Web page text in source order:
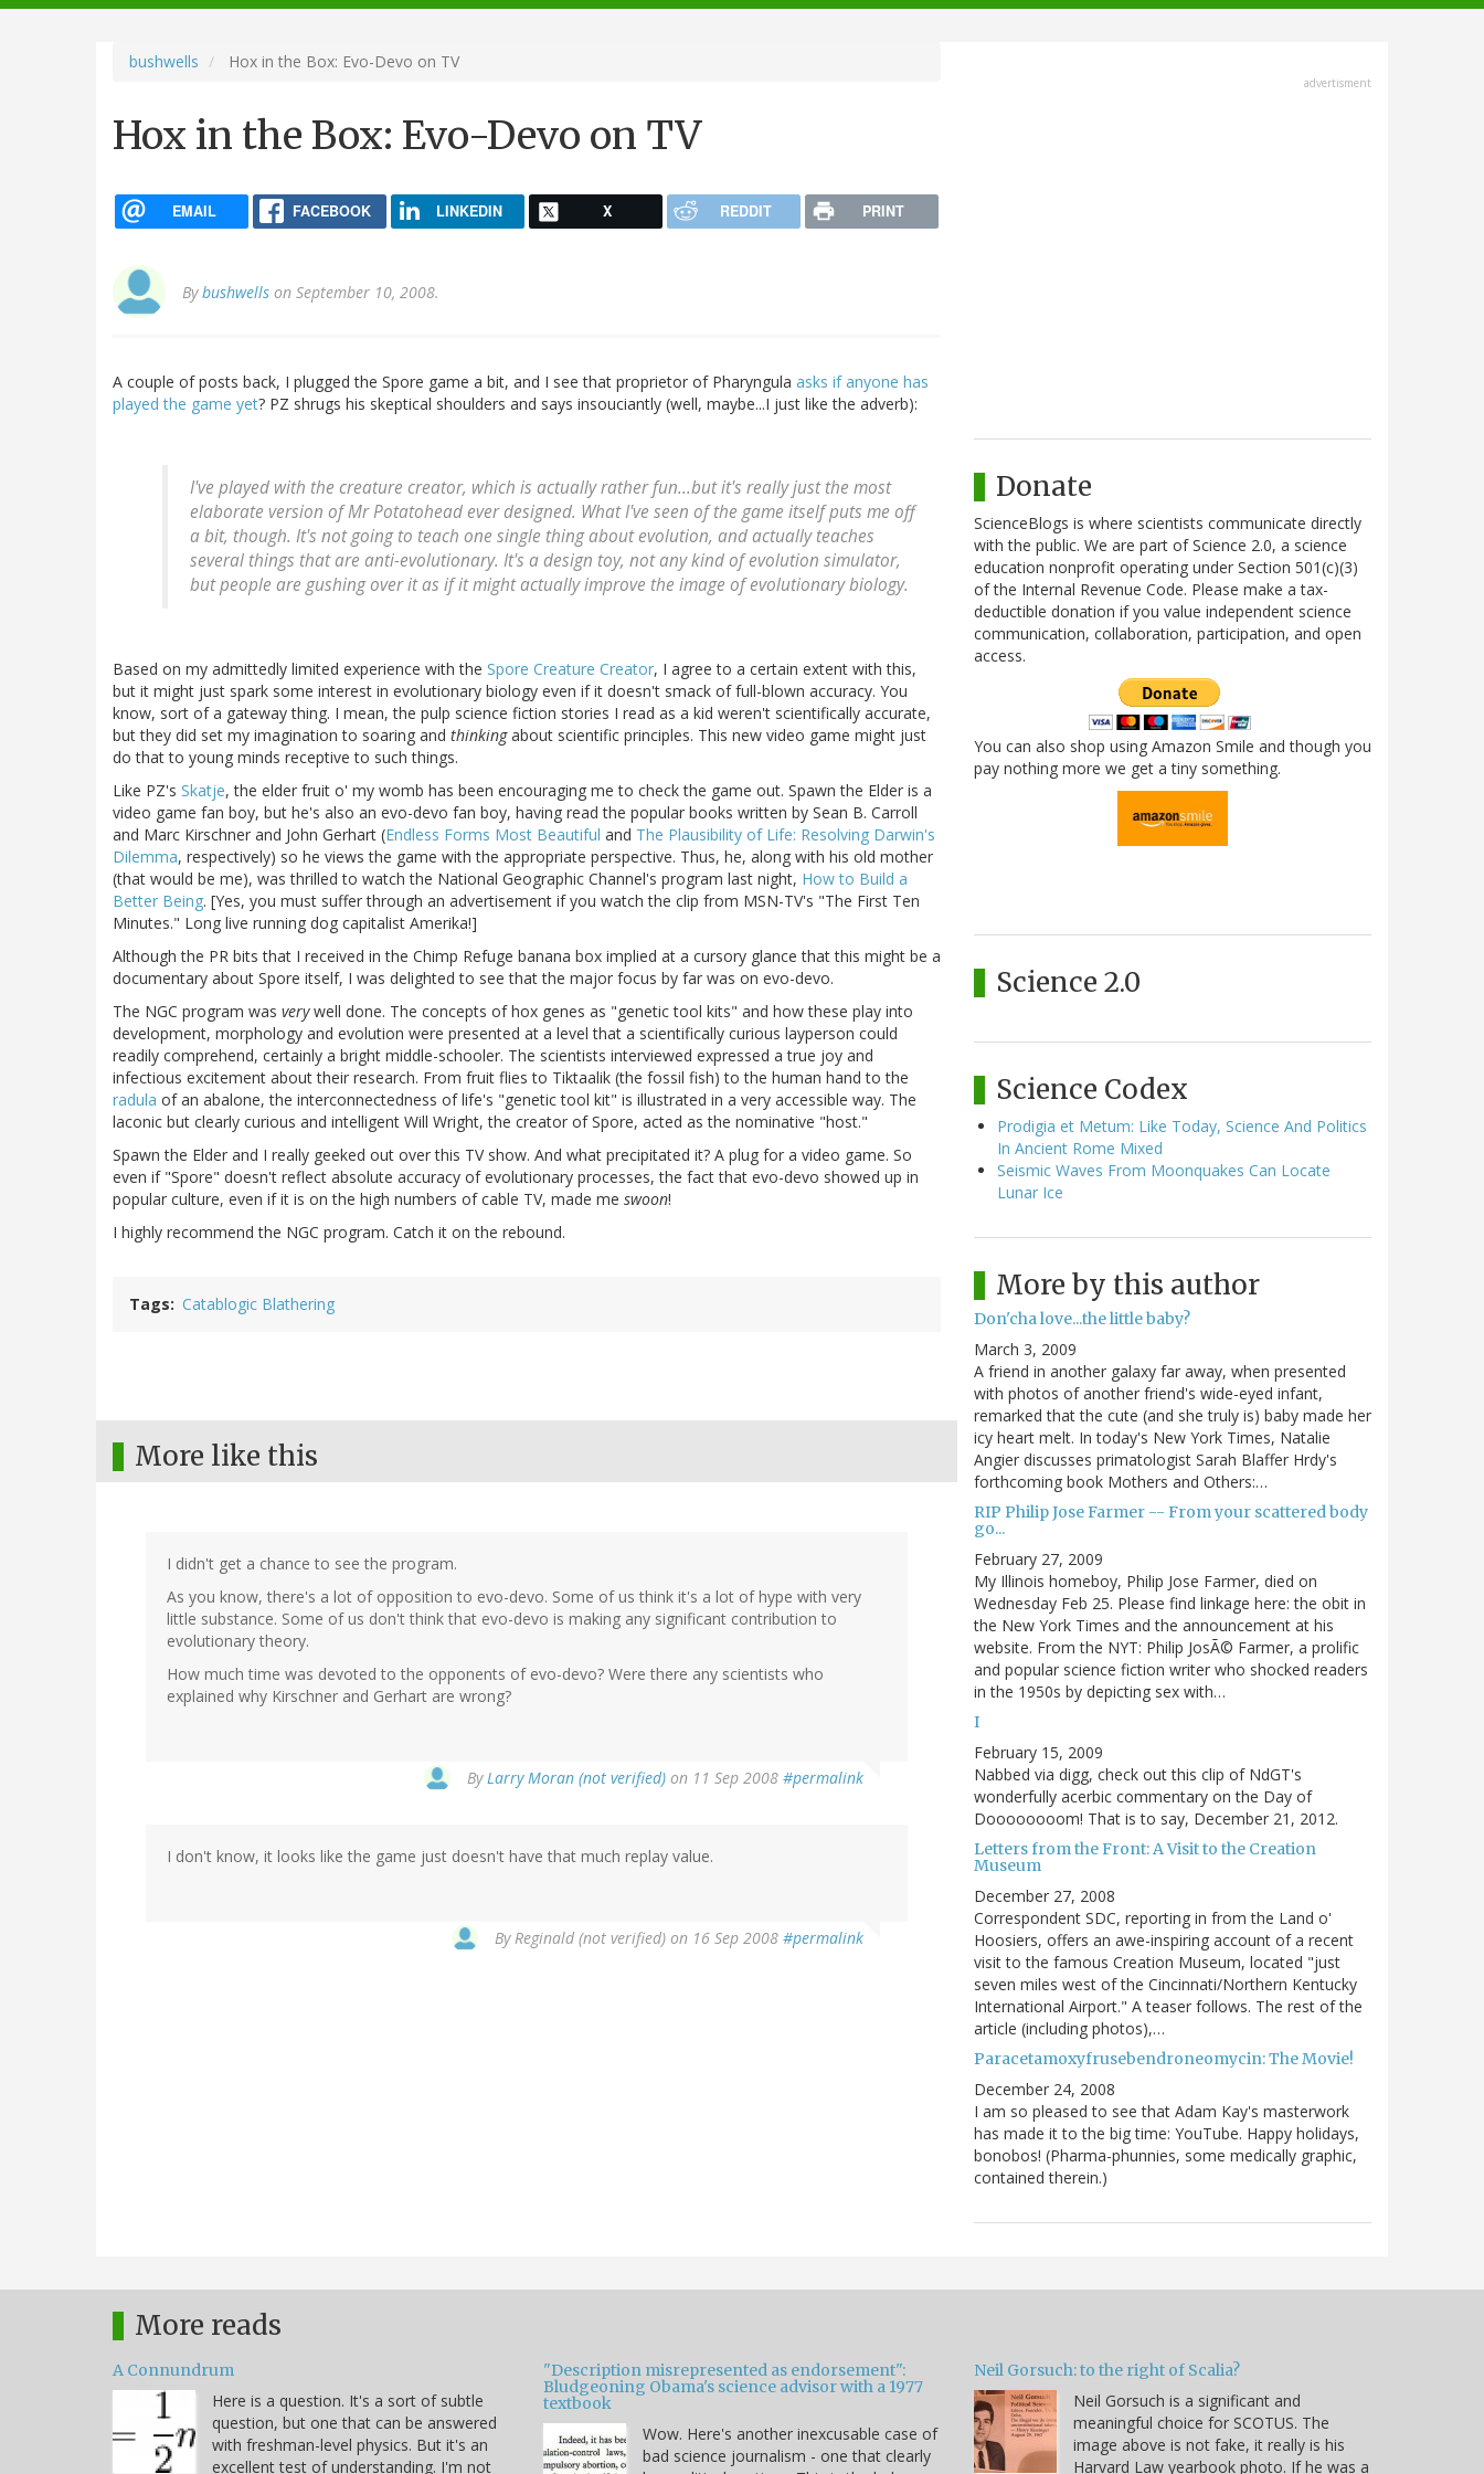
navigation
bushwells Hox in the Box: Evo-Devo on TV
Hox in the Box: Evo-Devo on TV
EMAIL FACEBOOK LINKEDIN X REDDIT PRINT
Bybushwells on September 10, 2008.
A couple of posts back, I plugged the Spore game a bit, and I see that proprietor of Pharyngula asks if anyone has
played the game yet? PZ shrugs his skeptical shoulders and says insouciantly (well, maybe...I just like the adverb):
I've played with the creature creator, which is actually rather fun...but it's really just the most
elaborate version of Mr Potatohead ever designed. What I've seen of the game itself puts me off
a bit, though. It's not going to teach one single thing about evolution, and actually teaches
several things that are anti-evolutionary. It's a design toy, not any kind of evolution simulator,
but people are gushing over it as if it might actually improve the image of evolutionary biology.
Based on my admittedly limited experience with the Spore Creature Creator, I agree to a certain extent with this,
but it might just spark some interest in evolutionary biology even if it doesn't smack of full-blown accuracy. You
know, sort of a gateway thing. I mean, the pulp science fiction stories I read as a kid weren't scientifically accurate,
but they did set my imagination to soaring and thinkingabout scientific principles. This new video game might just
do that to young minds receptive to such things.
Like PZ's Skatje, the elder fruit o' my womb has been encouraging me to check the game out. Spawn the Elder is a
video game fan boy, but he's also an evo-devo fan boy, having read the popular books written by Sean B. Carroll
and Marc Kirschner and John Gerhart (Endless Forms Most Beautiful and The Plausibility of Life: Resolving Darwin's
Dilemma, respectively) so he views the game with the appropriate perspective. Thus, he, along with his old mother
(that would be me), was thrilled to watch the National Geographic Channel's program last night, How to Build a
Better Being. [Yes, you must suffer through an advertisement if you watch the clip from MSN-TV's "The First Ten
Minutes." Long live running dog capitalist Amerika!]
Although the PR bits that I received in the Chimp Refuge banana box implied at a cursory glance that this might be a
documentary about Spore itself, I was delighted to see that the major focus by far was on evo-devo.
The NGC program was verywell done. The concepts of hox genes as "genetic tool kits" and how these play into
development, morphology and evolution were presented at a level that a scientifically curious layperson could
readily comprehend, certainly a bright middle-schooler. The scientists interviewed expressed a true joy and
infectious excitement about their research. From fruit flies to Tiktaalik (the fossil fish) to the human hand to the
radula of an abalone, the interconnectedness of life's "genetic tool kit" is illustrated in a very accessible way. The
laconic but clearly curious and intelligent Will Wright, the creator of Spore, acted as the nominative "host."
Spawn the Elder and I really geeked out over this TV show. And what precipitated it? A plug for a video game. So
even if "Spore" doesn't reflect absolute accuracy of evolutionary processes, the fact that evo-devo showed up in
popular culture, even if it is on the high numbers of cable TV, made me swoon!
I highly recommend the NGC program. Catch it on the rebound.
Tags Catablogic Blathering
More like this
I didn't get a chance to see the program.
As you know, there's a lot of opposition to evo-devo. Some of us think it's a lot of hype with very
little substance. Some of us don't think that evo-devo is making any significant contribution to
evolutionary theory.
How much time was devoted to the opponents of evo-devo? Were there any scientists who
explained why Kirschner and Gerhart are wrong?
ByLarry Moran (not verified) on 11 Sep 2008 #permalink
I don't know, it looks like the game just doesn't have that much replay value.
ByReginald (not verified) on 16 Sep 2008 #permalink
advertisment
Donate
ScienceBlogs is where scientists communicate directly
with the public. We are part of Science 2.0, a science
education nonprofit operating under Section 501(c)(3)
of the Internal Revenue Code. Please make a tax-
deductible donation if you value independent science
communication, collaboration, participation, and open
access.
You can also shop using Amazon Smile and though you
pay nothing more we get a tiny something.
Science 2.0
Science Codex
Prodigia et Metum: Like Today, Science And Politics
In Ancient Rome Mixed
Seismic Waves From Moonquakes Can Locate
Lunar Ice
More by this author
Don'cha love...the little baby?
March 3, 2009
A friend in another galaxy far away, when presented
with photos of another friend's wide-eyed infant,
remarked that the cute (and she truly is) baby made her
icy heart melt. In today's New York Times, Natalie
Angier discusses primatologist Sarah Blaffer Hrdy's
forthcoming book Mothers and Others:…
RIP Philip Jose Farmer -- From your scattered body
go...
February 27, 2009
My Illinois homeboy, Philip Jose Farmer, died on
Wednesday Feb 25. Please find linkage here: the obit in
the New York Times and the announcement at his
website. From the NYT: Philip JosÃ© Farmer, a prolific
and popular science fiction writer who shocked readers
in the 1950s by depicting sex with…
I
February 15, 2009
Nabbed via digg, check out this clip of NdGT's
wonderfully acerbic commentary on the Day of
Doooooooom! That is to say, December 21, 2012.
Letters from the Front: A Visit to the Creation
Museum
December 27, 2008
Correspondent SDC, reporting in from the Land o'
Hoosiers, offers an awe-inspiring account of a recent
visit to the famous Creation Museum, located "just
seven miles west of the Cincinnati/Northern Kentucky
International Airport." A teaser follows. The rest of the
article (including photos),…
Paracetamoxyfrusebendroneomycin: The Movie!
December 24, 2008
I am so pleased to see that Adam Kay's masterwork
has made it to the big time: YouTube. Happy holidays,
bonobos! (Pharma-phunnies, some medically graphic,
contained therein.)
More reads
A Connundrum
Here is a question. It's a sort of subtle
question, but one that can be answered
with freshman-level physics. But it's an
excellent test of understanding. I'm not
"Description misrepresented as endorsement":
Bludgeoning Obama's science advisor with a 1977
textbook
Wow. Here's another inexcusable case of
bad science journalism - one that clearly
Neil Gorsuch: to the right of Scalia?
Neil Gorsuch is a significant and
meaningful choice for SCOTUS. The
image above is not fake, it really is his
Harvard Law yearbook photo. If he was a